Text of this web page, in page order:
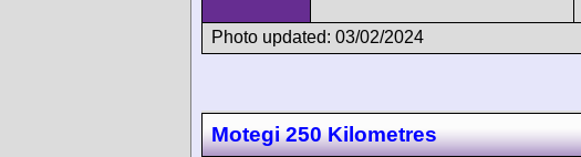
Photo updated: 03/02/2024
Motegi 250 Kilometres